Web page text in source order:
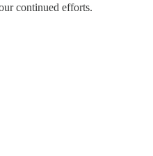
continued efforts.